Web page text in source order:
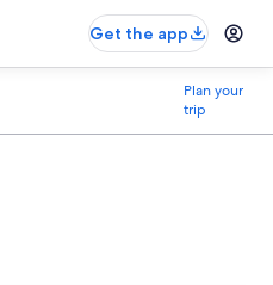
Get the app
Plan your
trip